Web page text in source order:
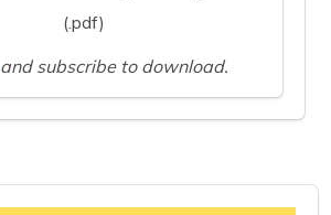
(.pdf)
and subscribe to download.